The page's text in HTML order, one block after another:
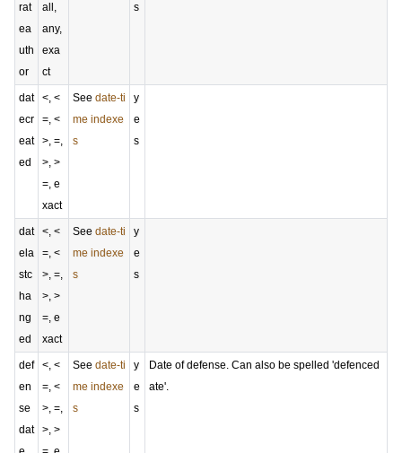
rat
ea
uth
or
all,
any,
exa
ct
s
dat
ecr
eat
ed
<, <
=, <
>, =,
>, >
=, e
xact
See date-ti
me indexe
s
y
e
s
dat
ela
stc
ha
ng
ed
<, <
=, <
>, =,
>, >
=, e
xact
See date-ti
me indexe
s
y
e
s
def
en
se
dat
<, <
=, <
>, =,
>, >
See date-ti
me indexe
s
y
e
s
Date of defense. Can also be spelled 'defenced
ate'.